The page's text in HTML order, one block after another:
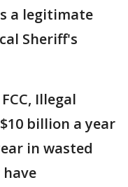
a legitimate
Sheriff's
Illegal
billion a year
in wasted